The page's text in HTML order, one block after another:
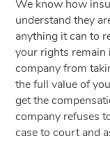
We know how
understand they
anything it can to
your rights remain
company from
the full value of
get the
company refuses
case to court and